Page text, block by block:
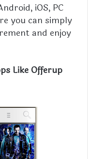
iOS, PC
you can simply
and enjoy
Like Offerup